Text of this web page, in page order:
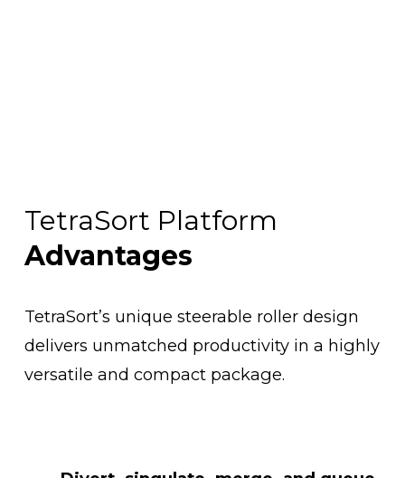
Advantages
TetraSort’s unique steerable roller design
delivers unmatched productivity in a highly
versatile and compact package.